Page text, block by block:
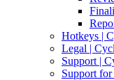
Hotkeys |
Legal |
Support |
Support